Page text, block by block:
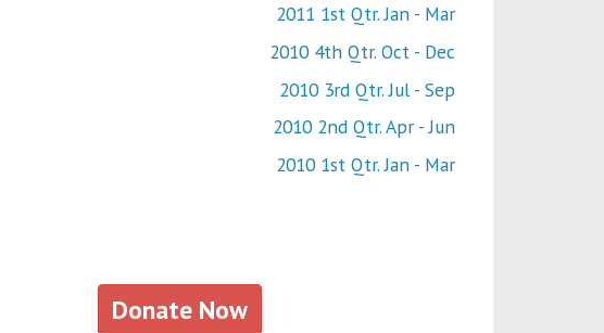
2011 1st Qtr. Jan - Mar
2010 4th Qtr. Oct - Dec
2010 3rd Qtr. Jul - Sep
2010 2nd Qtr. Apr - Jun
2010 1st Qtr. Jan - Mar
Donate Now